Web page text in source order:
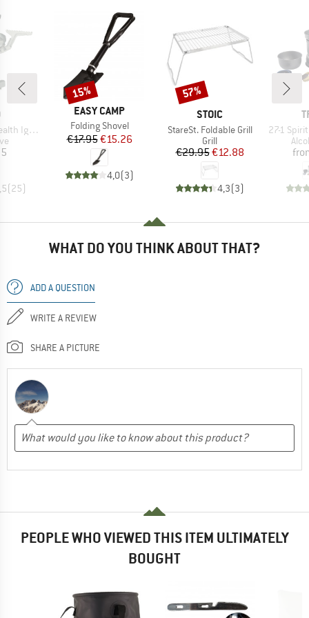
Igniter
(25)
BRAND
EASY CAMP
Item(s)
Folding Shovel
Price
€17.95Reduced Price
€15.26
4,0(3)
Discount
15%
BRAND
STOIC
Item(s)
StareSt. Foldable Grill
Product group
Grill
Price
€29.95Reduced Price
€12.88
4,3(3)
Discount
57%
Item(s)
27-1
WHAT DO YOU THINK ABOUT THAT?
ADD A QUESTION
WRITE A REVIEW
SHARE A PICTURE
PEOPLE WHO VIEWED THIS ITEM ULTIMATELY
BOUGHT